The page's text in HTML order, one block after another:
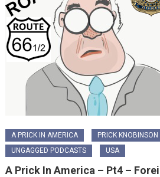
A PRICK IN AMERICA
PRICK KNOBINSON
UNGAGGED PODCASTS
USA
A Prick In America – Pt4 –